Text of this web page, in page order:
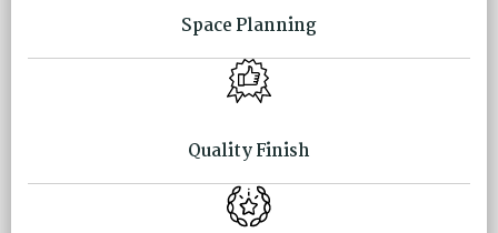
Space Planning
Quality Finish